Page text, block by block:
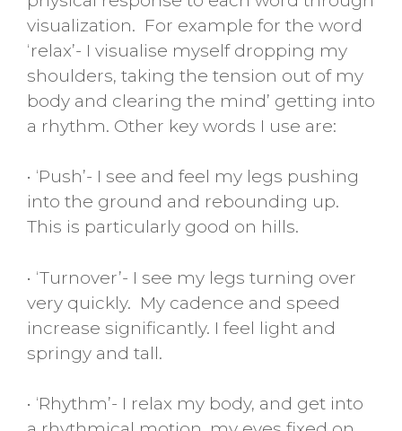
visualization. For example for the word
‘relax’- I visualise myself dropping my
shoulders, taking the tension out of my
body and clearing the mind’ getting into
a rhythm. Other key words I use are:
• ‘Push’- I see and feel my legs pushing
into the ground and rebounding up.
This is particularly good on hills.
• ‘Turnover’- I see my legs turning over
very quickly. My cadence and speed
increase significantly. I feel light and
springy and tall.
• ‘Rhythm’- I relax my body, and get into